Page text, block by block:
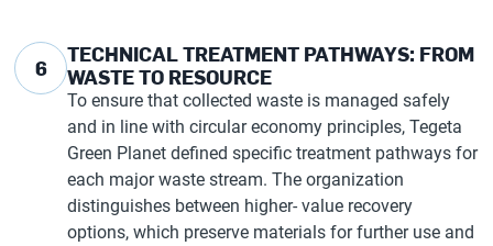
6
TECHNICAL TREATMENT PATHWAYS: FROM
WASTE TO RESOURCE
To ensure that collected waste is managed safely
and in line with circular economy principles, Tegeta
Green Planet defined specific treatment pathways for
each major waste stream. The organization
distinguishes between higher- value recovery
options, which preserve materials for further use and